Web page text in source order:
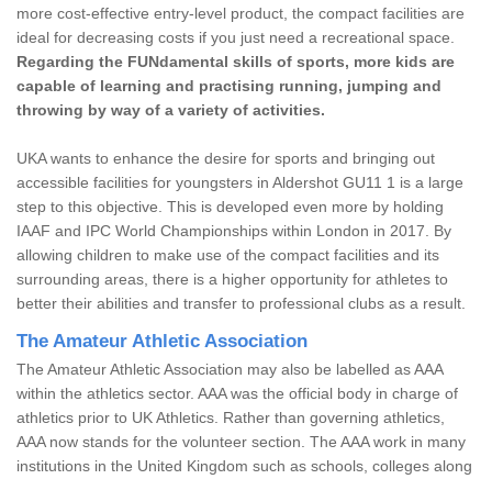
more cost-effective entry-level product, the compact facilities are
ideal for decreasing costs if you just need a recreational space.
Regarding the FUNdamental skills of sports, more kids are
capable of learning and practising running, jumping and
throwing by way of a variety of activities.
UKA wants to enhance the desire for sports and bringing out
accessible facilities for youngsters in Aldershot GU11 1 is a large
step to this objective. This is developed even more by holding
IAAF and IPC World Championships within London in 2017. By
allowing children to make use of the compact facilities and its
surrounding areas, there is a higher opportunity for athletes to
better their abilities and transfer to professional clubs as a result.
The Amateur Athletic Association
The Amateur Athletic Association may also be labelled as AAA
within the athletics sector. AAA was the official body in charge of
athletics prior to UK Athletics. Rather than governing athletics,
AAA now stands for the volunteer section. The AAA work in many
institutions in the United Kingdom such as schools, colleges along